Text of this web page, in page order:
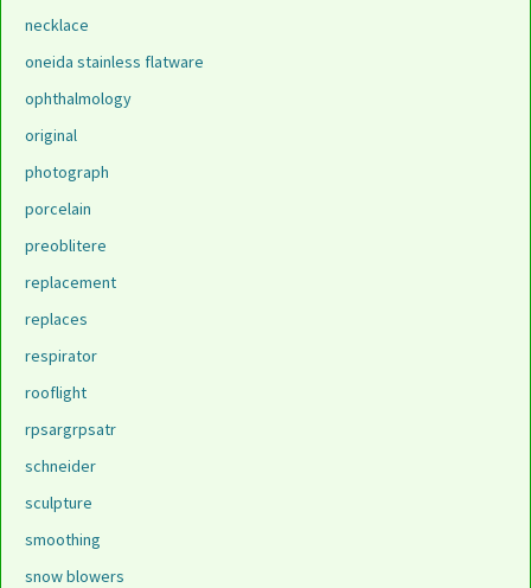
necklace
oneida stainless flatware
ophthalmology
original
photograph
porcelain
preoblitere
replacement
replaces
respirator
rooflight
rpsargrpsatr
schneider
sculpture
smoothing
snow blowers